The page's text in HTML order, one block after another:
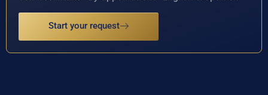
Start your request